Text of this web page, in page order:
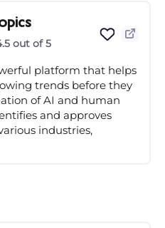
out of 5
platform that helps
trends before they
of AI and human
and approves
industries,